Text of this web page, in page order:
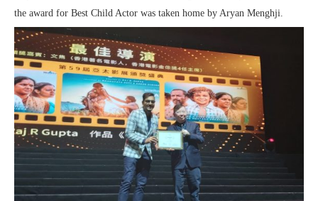
the award for Best Child Actor was taken home by Aryan Menghji.